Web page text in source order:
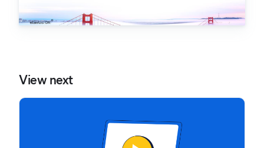
View next